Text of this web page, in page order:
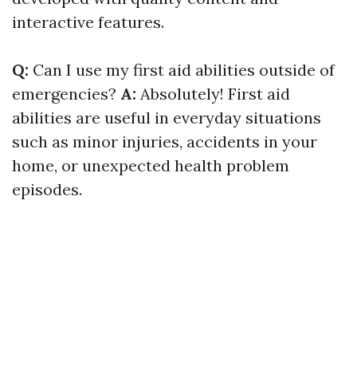
interactive features.
Q: Can I use my first aid abilities outside of
emergencies? A: Absolutely! First aid
abilities are useful in everyday situations
such as minor injuries, accidents in your
home, or unexpected health problem
episodes.